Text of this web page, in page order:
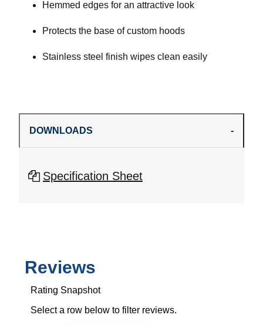
Hemmed edges for an attractive look
Protects the base of custom hoods
Stainless steel finish wipes clean easily
DOWNLOADS
Specification Sheet